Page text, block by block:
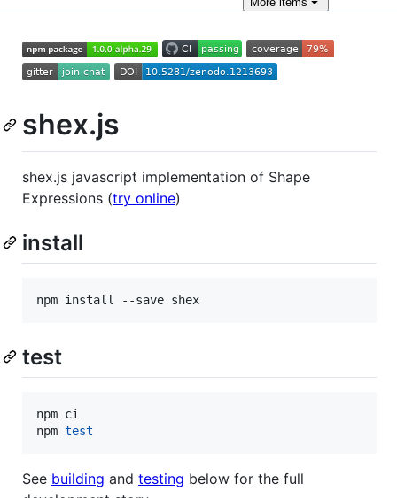
shex.js
shex.js javascript implementation of Shape
Expressions (try online)
install
npm install --save shex
test
npm ci
npm test
See building and testing below for the full